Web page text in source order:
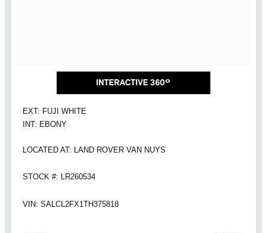
EXT: FUJI WHITE
INT: EBONY
LOCATED AT: LAND ROVER VAN NUYS
STOCK #: LR260534
VIN: SALCL2FX1TH375818